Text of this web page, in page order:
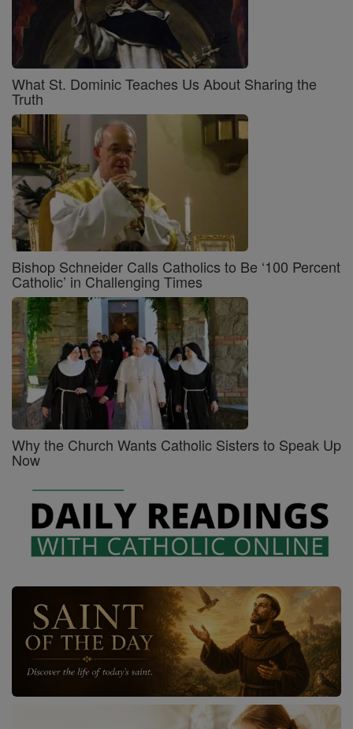
What St. Dominic Teaches Us About Sharing the
Truth
Bishop Schneider Calls Catholics to Be ‘100 Percent
Catholic’ in Challenging Times
Why the Church Wants Catholic Sisters to Speak Up
Now